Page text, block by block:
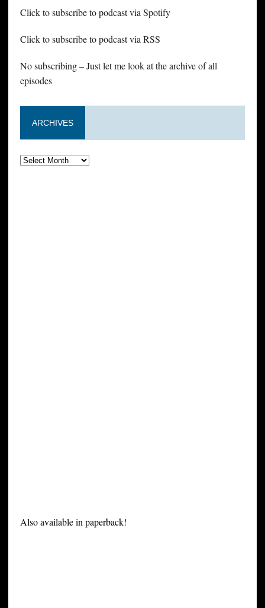
Click to subscribe to podcast via Spotify
Click to subscribe to podcast via RSS
No subscribing – Just let me look at the archive of all
episodes
ARCHIVES
Also available in paperback!